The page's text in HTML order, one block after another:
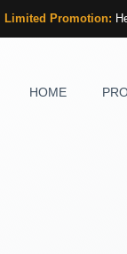
Limited Promotion:
HOME